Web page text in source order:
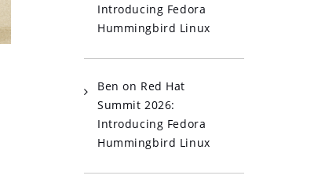
Introducing Fedora
Hummingbird Linux
Ben on Red Hat
Summit 2026:
Introducing Fedora
Hummingbird Linux